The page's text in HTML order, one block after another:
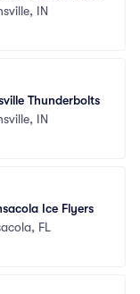
IN
Thunderbolts
IN
Ice Flyers
FL